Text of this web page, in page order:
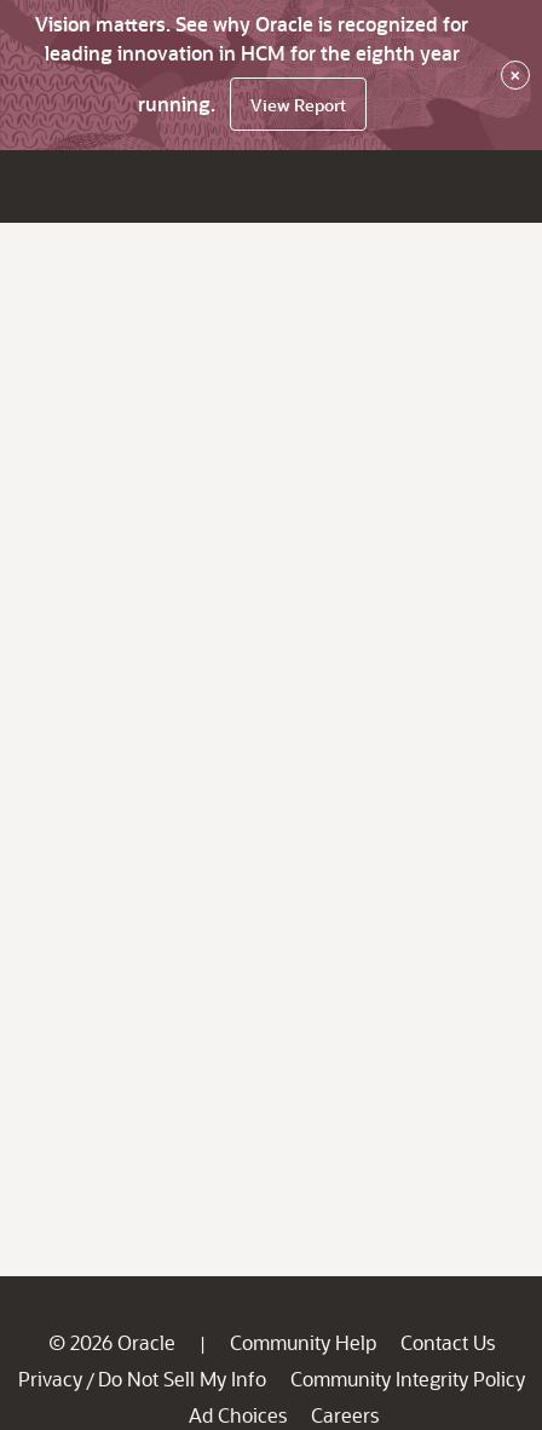
Vision matters. See why Oracle is recognized for
leading innovation in HCM for the eighth year
running.
View Report
×
© 2026 Oracle | Community Help
Contact Us
Privacy / Do Not Sell My Info
Community Integrity Policy
Ad Choices
Careers